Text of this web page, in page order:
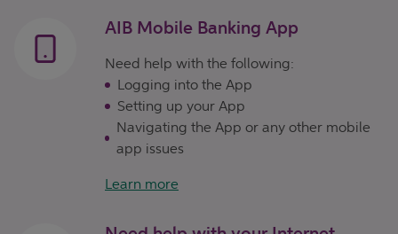
AIB Mobile Banking App
Need help with the following:
Logging into the App
Setting up your App
Navigating the App or any other mobile
app issues
Learn more